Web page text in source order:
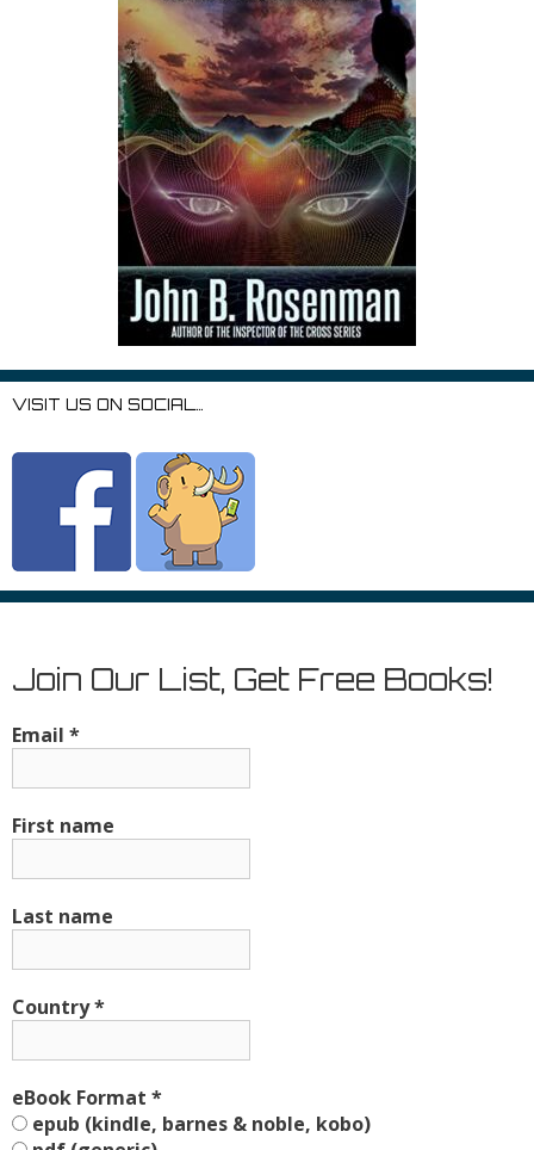
VISIT US ON SOCIAL…
Join Our List, Get Free Books!
Email *
First name
Last name
Country*
eBook Format *
epub (kindle, barnes & noble, kobo)